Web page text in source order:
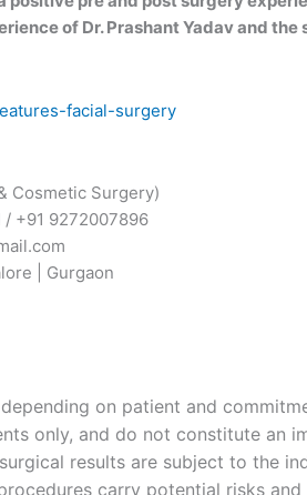
of Dr. Prashant Yadav and
facial-surgery
Cosmetic Surgery)
+91 9272007896
| Gurgaon
on patient and
only, and do not constitute an
results are subject to the
carry potential risks